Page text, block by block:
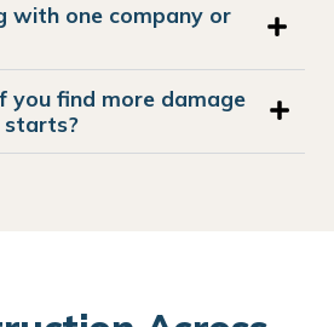
with one company or
you find more damage
starts?